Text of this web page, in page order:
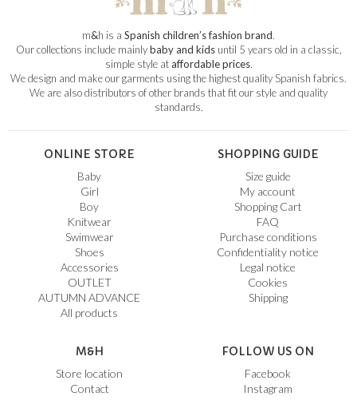
m&h is a Spanish children’s fashion brand.
Our collections include mainlybaby and kidsuntil 5 years old in a classic,
simple style ataffordable prices.
We design and make our garments using the highest quality Spanish fabrics.
We are also distributors of other brands that fit our style and quality
standards.
ONLINE STORE
Baby
Girl
Boy
Knitwear
Swimwear
Shoes
Accessories
OUTLET
AUTUMN ADVANCE
All products
SHOPPING GUIDE
Size guide
My account
Shopping Cart
FAQ
Purchase conditions
Confidentiality notice
Legal notice
Cookies
Shipping
M&H
Store location
Contact
FOLLOW US ON
Facebook
Instagram